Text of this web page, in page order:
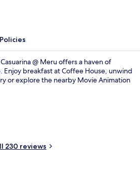
Exterior
Policies
@ Meru offers a haven of
breakfast at Coffee House, unwind
or explore the nearby Movie Animation
230 reviews